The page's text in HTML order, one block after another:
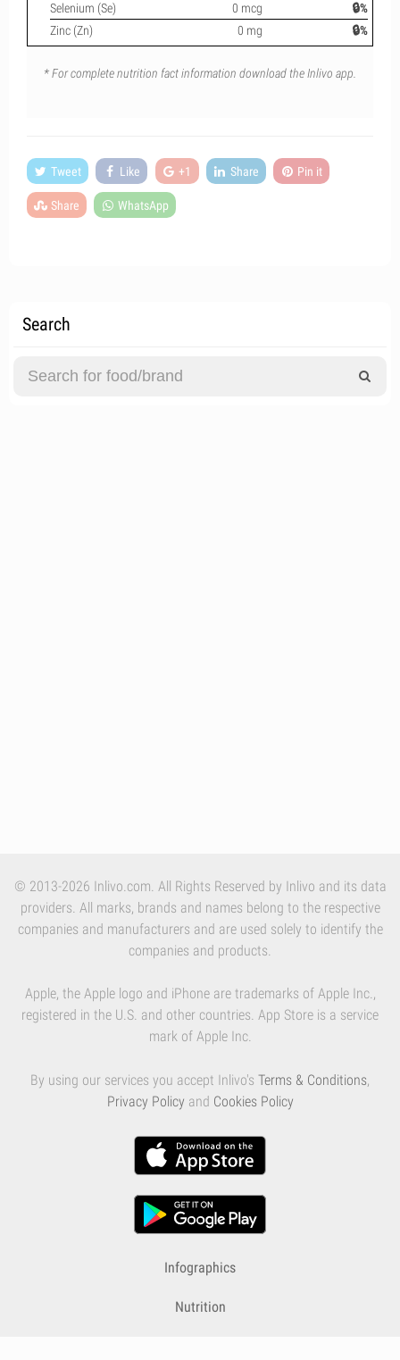
Selenium (Se)
0 mcg
🔒%
Zinc (Zn)
0 mg 🔒%
* For complete nutrition fact information download the Inlivo app.
Tweet Like +1 Share Pin it
Share WhatsApp
Search
© 2013-2026 Inlivo.com. All Rights Reserved by Inlivo and its data
providers. All marks, brands and names belong to the respective
companies and manufacturers and are used solely to identify the
companies and products.
Apple, the Apple logo and iPhone are trademarks of Apple Inc.,
registered in the U.S. and other countries. App Store is a service
mark of Apple Inc.
By using our services you accept Inlivo's Terms & Conditions,
Privacy Policy and Cookies Policy
Infographics
Nutrition